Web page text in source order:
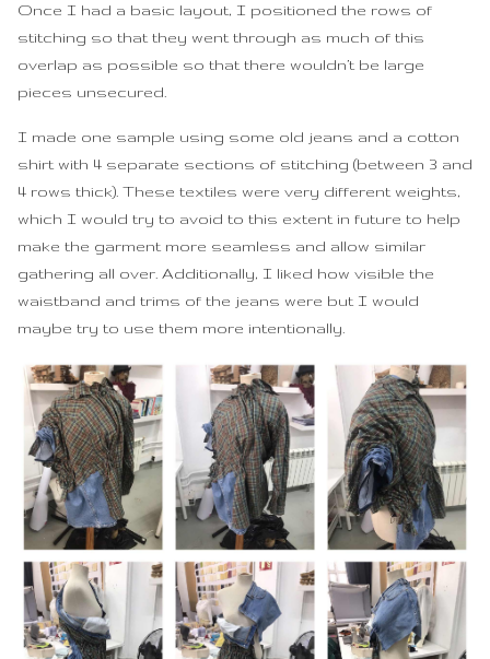
Once I had a basic layout, I positioned the rows of
stitching so that they went through as much of this
overlap as possible so that there wouldn’t be large
pieces unsecured.
I made one sample using some old jeans and a cotton
shirt with 4 separate sections of stitching (between 3 and
4 rows thick). These textiles were very different weights,
which I would try to avoid to this extent in future to help
make the garment more seamless and allow similar
gathering all over. Additionally, I liked how visible the
waistband and trims of the jeans were but I would
maybe try to use them more intentionally.